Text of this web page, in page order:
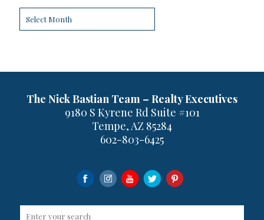
The Nick Bastian Team – Realty Executives
9180 S Kyrene Rd Suite #101
Tempe, AZ 85284
602-803-6425